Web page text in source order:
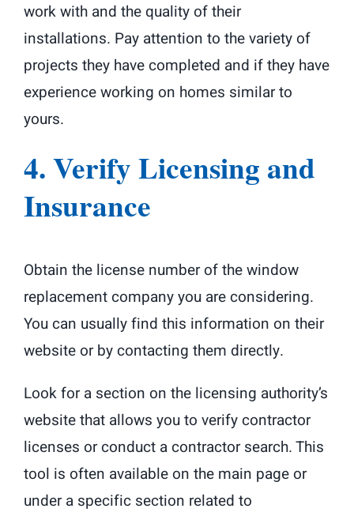
work with and the quality of their
installations. Pay attention to the variety of
projects they have completed and if they have
experience working on homes similar to
yours.
4. Verify Licensing and
Insurance
Obtain the license number of the window
replacement company you are considering.
You can usually find this information on their
website or by contacting them directly.
Look for a section on the licensing authority’s
website that allows you to verify contractor
licenses or conduct a contractor search. This
tool is often available on the main page or
under a specific section related to